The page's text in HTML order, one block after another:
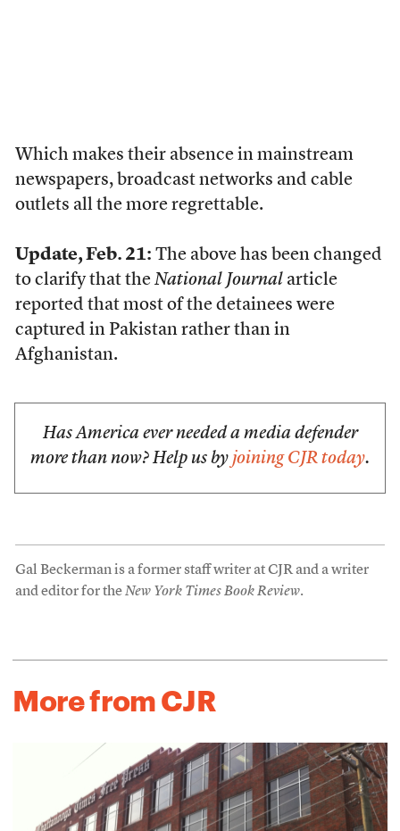
Which makes their absence in mainstream
newspapers, broadcast networks and cable
outlets all the more regrettable.
Update, Feb. 21: The above has been changed
to clarify that the National Journal article
reported that most of the detainees were
captured in Pakistan rather than in
Afghanistan.
Has America ever needed a media defender
more than now? Help us by joining CJR today.
Gal Beckerman is a former staff writer at CJR and a writer
and editor for theNew York Times Book Review.
More from CJR